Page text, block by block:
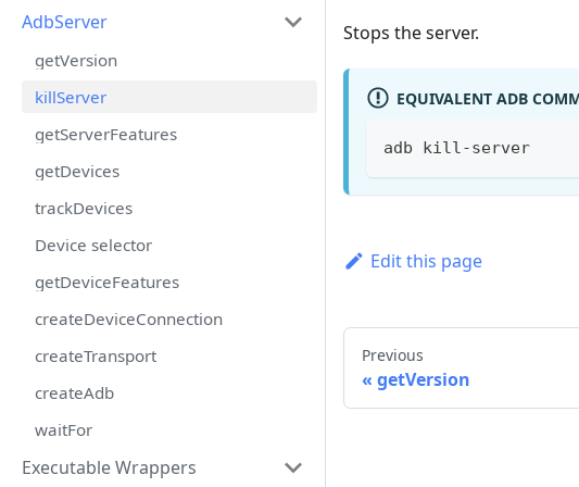
AdbServer
getVersion
killServer
getServerFeatures
getDevices
trackDevices
Device selector
getDeviceFeatures
createDeviceConnection
createTransport
createAdb
waitFor
Executable Wrappers
Stops the server.
EQUIVALENT ADB
adb kill-server
Edit this page
Previous
getVersion